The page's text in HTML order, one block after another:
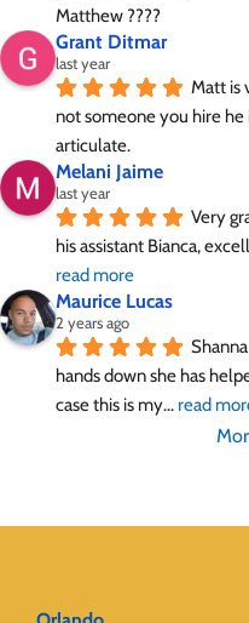
Matthew ????
Grant Ditmar
last year
Matt is
not someone you hire
articulate.
Melani Jaime
last year
Very
his assistant Bianca,
read more
Maurice Lucas
2 years ago
hands down she has
case this is my... read